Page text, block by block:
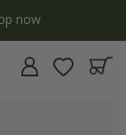
| T&Cs apply